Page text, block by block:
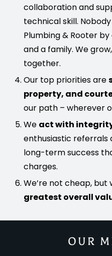
collaboration and
technical skill.
Plumbing & Rooter
and a family. We
together.
Our top priorities are
property, and
our path – wherever
We act with
enthusiastic referrals
long-term success
charges.
We’re not cheap,
greatest overall
OUR